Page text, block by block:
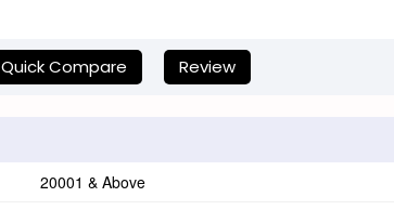
Quick Compare Review
20001 & Above